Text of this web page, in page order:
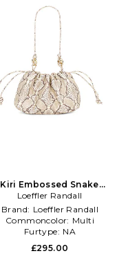
Kiri Embossed Snake
Leather Bag in Neutral
Loeffler Randall
Brand: Loeffler Randall
Commoncolor: Multi
Furtype: NA
£295.00